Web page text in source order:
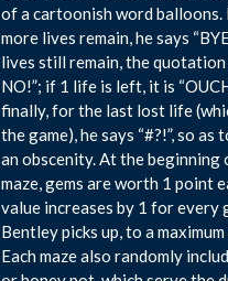
of a cartoonish word balloons.
more lives remain, he says
lives still remain, the quotation
NO!”; if 1 life is left, it is
finally, for the last lost life
the game), he says “#?!”, so as
an obscenity. At the beginning
maze, gems are worth 1 point
value increases by 1 for every
Bentley picks up, to a
Each maze also randomly